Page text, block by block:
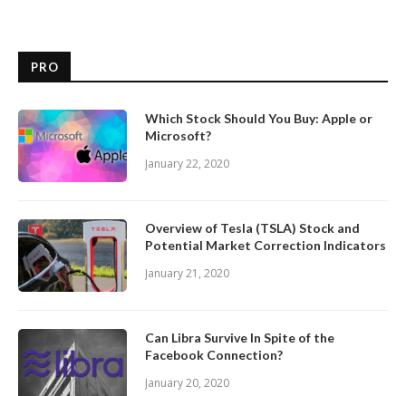
PRO
Which Stock Should You Buy: Apple or
Microsoft?
January 22, 2020
Overview of Tesla (TSLA) Stock and
Potential Market Correction Indicators
January 21, 2020
Can Libra Survive In Spite of the
Facebook Connection?
January 20, 2020